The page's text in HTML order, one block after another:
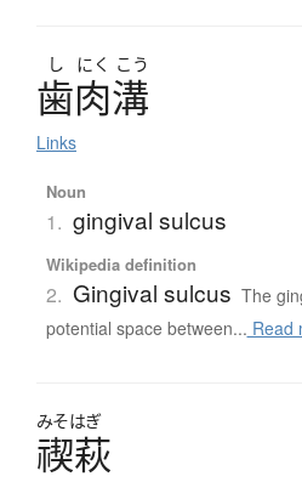
し にく こう
歯肉溝
Links
Noun
1. gingival sulcus
Wikipedia definition
2. Gingival sulcus The
potential space between... Read
みそはぎ
禊萩